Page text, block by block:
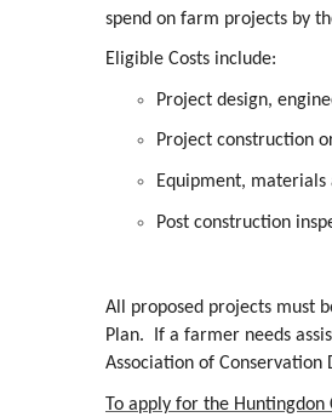
spend on farm projects by
Eligible Costs include:
Project design,
Project construction
Equipment,
Post construction
All proposed projects must
Plan. If a farmer needs
Association of Conservation
To apply for the